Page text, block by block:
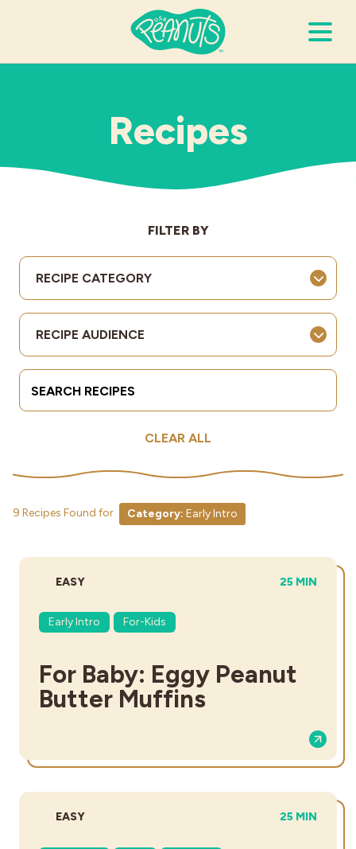
It’s Peanuts
Recipes
Resources
Allergies
Industries
Recipes
FILTER BY
RECIPE CATEGORY
RECIPE AUDIENCE
Search Terms
CLEAR ALL
9 Recipes Found for Category: Early Intro
DIFFICULTY:
EASY TOTAL TIME:
25 MIN
Early Intro For-Kids
For Baby: Eggy Peanut
Butter Muffins
DIFFICULTY:
EASY TOTAL TIME:
25 MIN